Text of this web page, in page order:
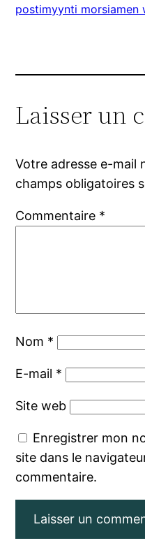
postimyynti morsiamen
Laisser un
Votre adresse e-mail
champs obligatoires
Commentaire *
Nom *
E-mail *
Site web
Enregistrer mon
site dans le
commentaire.